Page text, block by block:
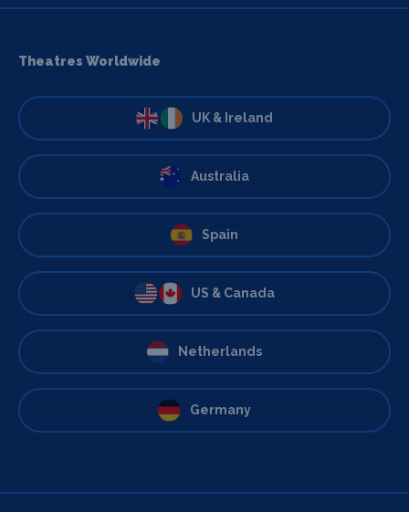
Theatres Worldwide
UK & Ireland
Australia
Spain
US & Canada
Netherlands
Germany